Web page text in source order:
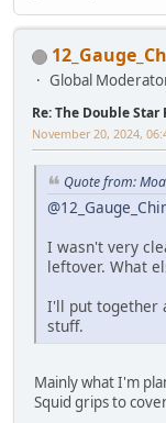
Global
Re: The Double
November 20, 2024,
Quote from:
I wasn't very
leftover. What
I'll put together
stuff.
Mainly what I'm
Squid grips to